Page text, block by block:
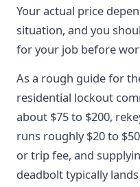
Your actual price
situation, and you
for your job before
As a rough guide for
residential lockout
about $75 to $200,
runs roughly $20 to
or trip fee, and
deadbolt typically